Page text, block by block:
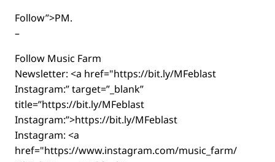
Follow”>PM.
–
Follow Music Farm
Newsletter: <a href="https://bit.ly/MFeblast
Instagram:” target=”_blank”
title=”https://bit.ly/MFeblast
Instagram:”>https://bit.ly/MFeblast
Instagram: <a
href="https://www.instagram.com/music_farm/